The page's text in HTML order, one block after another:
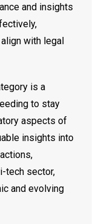
and insights
with legal
is a
to stay
aspects of
insights into
tech sector,
and evolving